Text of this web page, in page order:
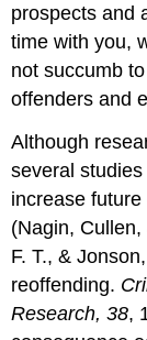
prospects and
time with you,
not succumb
offenders and
Although
several
increase
(Nagin,
F. T., &
reoffending.
Research, 38,